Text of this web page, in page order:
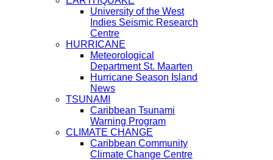
University of the West
Indies Seismic Research
Centre
HURRICANE
Meteorological
Department St. Maarten
Hurricane Season Island
News
TSUNAMI
Caribbean Tsunami
Warning Program
CLIMATE CHANGE
Caribbean Community
Climate Change Centre